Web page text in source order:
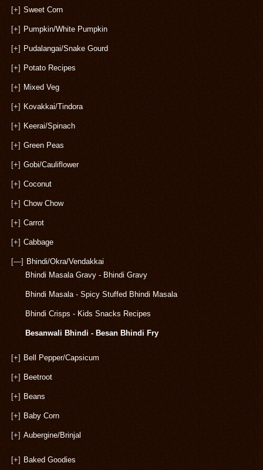
[+] Sweet Corn
[+] Pumpkin/White Pumpkin
[+] Pudalangai/Snake Gourd
[+] Potato Recipes
[+] Mixed Veg
[+] Kovakkai/Tindora
[+] Keerai/Spinach
[+] Green Peas
[+] Gobi/Cauliflower
[+] Coconut
[+] Chow Chow
[+] Carrot
[+] Cabbage
[—] Bhindi/Okra/Vendakkai
Bhindi Masala Gravy - Bhindi Gravy
Bhindi Masala - Spicy Stuffed Bhindi Masala
Bhindi Crisps - Kids Snacks Recipes
Besanwali Bhindi - Besan Bhindi Fry
[+] Bell Pepper/Capsicum
[+] Beetroot
[+] Beans
[+] Baby Corn
[+] Aubergine/Brinjal
[+] Baked Goodies